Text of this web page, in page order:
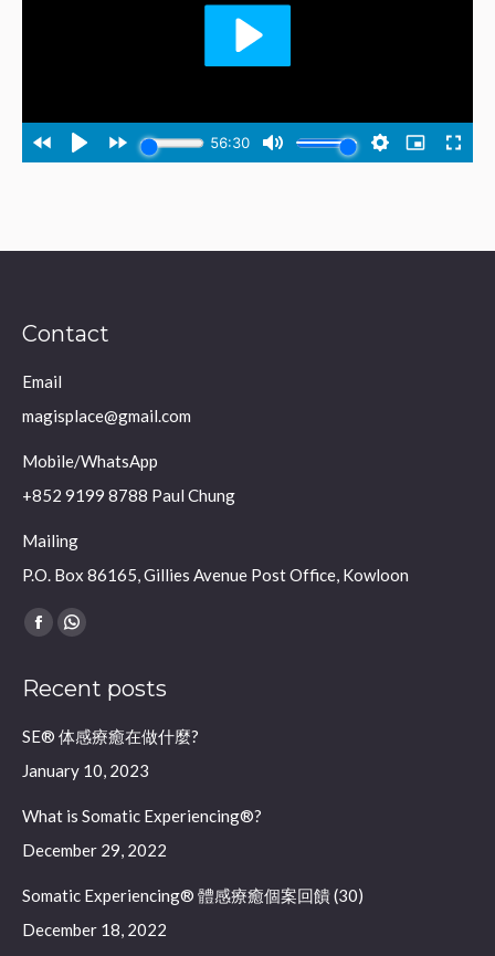
Contact
Email
magisplace@gmail.com
Mobile/WhatsApp
+852 9199 8788 Paul Chung
Mailing
P.O. Box 86165, Gillies Avenue Post Office, Kowloon
Find us on:
Facebook
opens
new
window
Whatsapp
opens
new
window
Recent posts
SE® 体感療癒在做什麼?
January 10, 2023
What is Somatic Experiencing®?
December 29, 2022
Somatic Experiencing® 體感療癒個案回饋 (30)
December 18, 2022